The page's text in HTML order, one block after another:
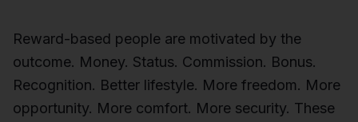
Reward-based people are motivated by the
outcome. Money. Status. Commission. Bonus.
Recognition. Better lifestyle. More freedom. More
opportunity. More comfort. More security. These